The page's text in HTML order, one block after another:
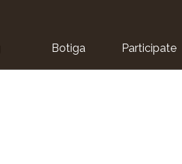
Botiga Participate